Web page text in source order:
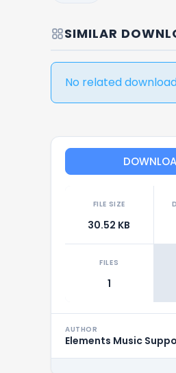
SIMILAR
No related
FILE SIZE
30.52 KB
FILES
1
AUTHOR
Elements Music